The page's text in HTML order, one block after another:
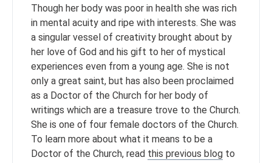
Though her body was poor in health she was rich
in mental acuity and ripe with interests. She was
a singular vessel of creativity brought about by
her love of God and his gift to her of mystical
experiences even from a young age. She is not
only a great saint, but has also been proclaimed
as a Doctor of the Church for her body of
writings which are a treasure trove to the Church.
She is one of four female doctors of the Church.
To learn more about what it means to be a
Doctor of the Church, read this previous blog to